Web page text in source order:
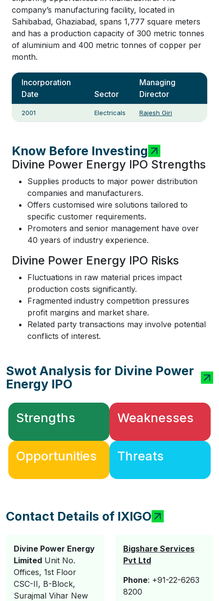
company’s manufacturing facility, located in
Sahibabad, Ghaziabad, spans 1,777 square meters
and has a production capacity of 300 metric tonnes
of aluminium and 400 metric tonnes of copper per
month.
Incorporation
Date
Sector
Managing
Director
2001 Electricals Rajesh Giri
Know Before Investing
Divine Power Energy IPO Strengths
Supplies products to major power distribution
companies and manufacturers.
Offers customised wire solutions tailored to
specific customer requirements.
Promoters and senior management have over
40 years of industry experience.
Divine Power Energy IPO Risks
Fluctuations in raw material prices impact
production costs significantly.
Fragmented industry competition pressures
profit margins and market share.
Related party transactions may involve potential
conflicts of interest.
Swot Analysis for Divine Power
Energy IPO
Strengths Weaknesses
Opportunities Threats
Contact Details of IXIGO
Divine Power Energy
Limited Unit No.
Offices, 1st Floor
CSC-II, B-Block,
Surajmal Vihar New
Bigshare Services
Pvt Ltd
Phone: +91-22-6263
8200